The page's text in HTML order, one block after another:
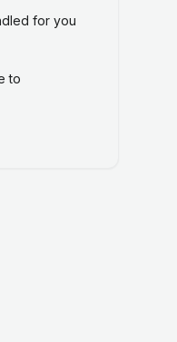
for you
to